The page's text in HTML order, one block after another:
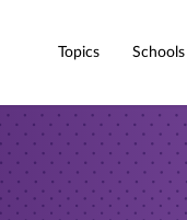
Topics